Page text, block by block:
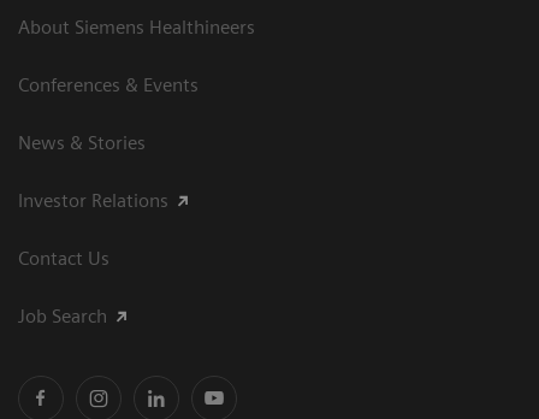
About Siemens Healthineers
Conferences & Events
News & Stories
Investor Relations
Contact Us
Job Search